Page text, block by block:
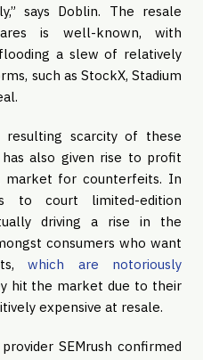
says Doblin. The resale
is well-known, with
a slew of relatively
such as StockX, Stadium
scarcity of these
also given rise to profit
market for counterfeits. In
to court limited-edition
driving a rise in the
consumers who want
which are notoriously
hit the market due to their
expensive at resale.
SEMrush confirmed